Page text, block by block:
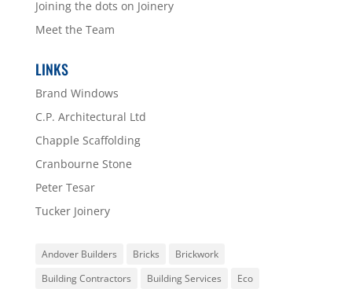
Joining the dots on Joinery
Meet the Team
LINKS
Brand Windows
C.P. Architectural Ltd
Chapple Scaffolding
Cranbourne Stone
Peter Tesar
Tucker Joinery
Andover Builders Bricks
Brickwork
Building Contractors
Building Services
Eco